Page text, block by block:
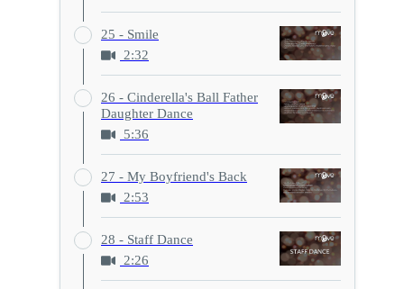
25 - Smile
2:32
26 - Cinderella's Ball Father
Daughter Dance
5:36
27 - My Boyfriend's Back
2:53
28 - Staff Dance
2:26